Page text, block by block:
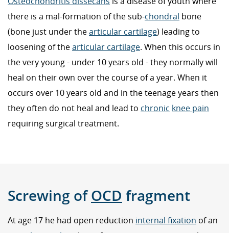
there is a mal-formation of the sub-chondral bone
(bone just under thearticular cartilage) leading to
loosening of thearticular cartilage. When this occurs in
the very young - under 10 years old - they normally will
heal on their own over the course of a year. When it
occurs over 10 years old and in the teenage years then
they often do not heal and lead to chronic knee pain
requiring surgical treatment.
Screwing ofOCD fragment
At age 17 he had open reduction internal fixation of an